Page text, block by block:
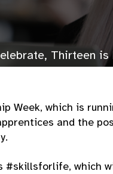
Thirteen
colleagues and
Week, which is
and the
#skillsforlife, which